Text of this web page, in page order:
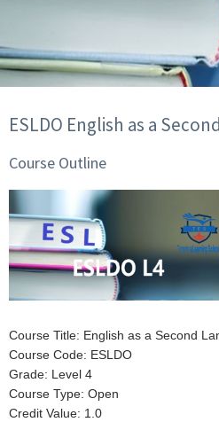
ESLDO English as a
Course Outline
Course Title: English as a Second
Course Code: ESLDO
Grade: Level 4
Course Type: Open
Credit Value: 1.0